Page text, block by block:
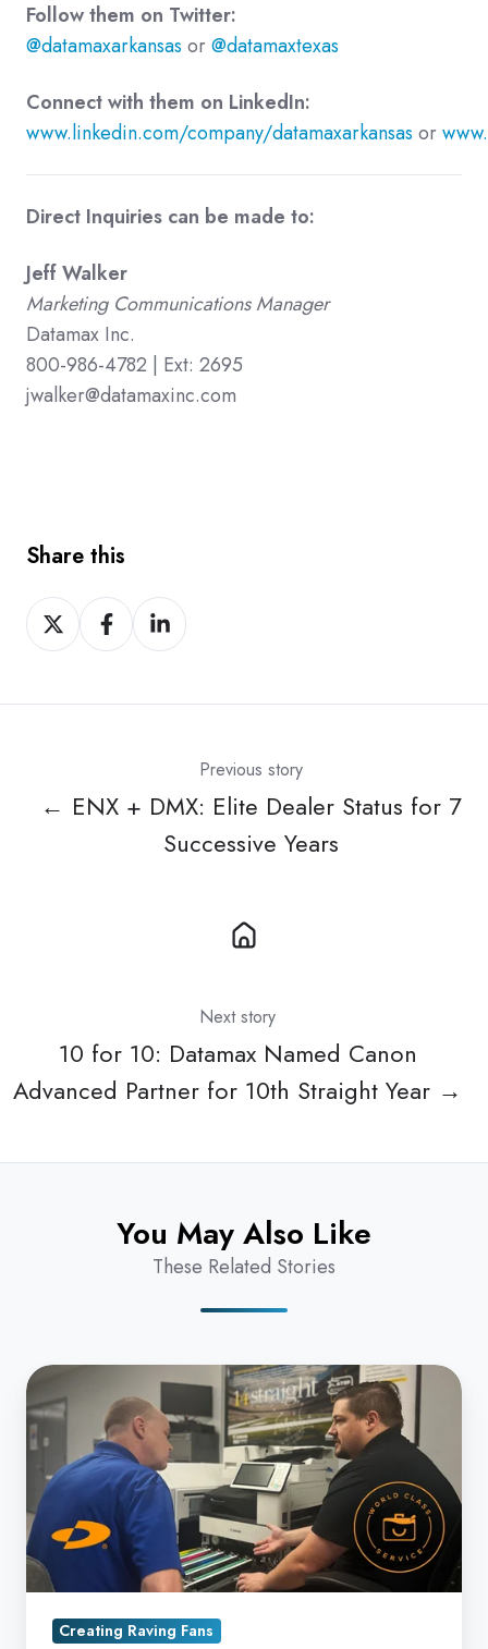
Follow them on Twitter:
@datamaxarkansas or@datamaxtexas
Connect with them on LinkedIn:
www.linkedin.com/company/datamaxarkansas or
Direct Inquiries can be made to:
Jeff Walker
Marketing Communications Manager
Datamax Inc.
800-986-4782 | Ext: 2695
jwalker@datamaxinc.com
Share this
Share
on
Share
on
Share
on
Previous story
← ENX + DMX: Elite Dealer Status for 7
Successive Years
Next story
10 for 10: Datamax Named Canon
Advanced Partner for 10th Straight Year →
You May Also Like
These Related Stories
Datamax
Recognized
by
CEO
Juice
for
'World
Class'
NetCreating Raving Fans